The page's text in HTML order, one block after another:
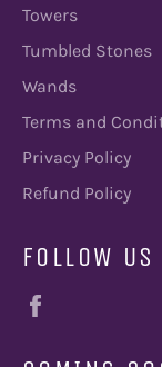
Towers
Tumbled Stones
Wands
Terms and
Privacy Policy
Refund Policy
FOLLOW US